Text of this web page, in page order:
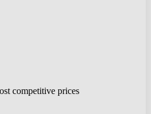
competitive prices